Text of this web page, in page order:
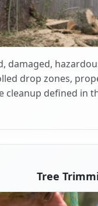
damaged,
drop zones,
cleanup defined in
Tree